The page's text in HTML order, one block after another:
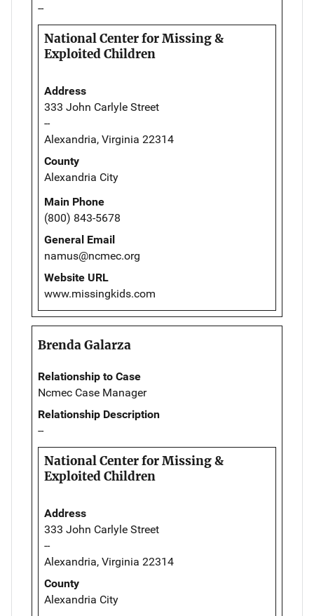
--
National Center for Missing &
Exploited Children
Address
333 John Carlyle Street
--
Alexandria, Virginia 22314
County
Alexandria City
Main Phone
(800) 843-5678
General Email
namus@ncmec.org
Website URL
www.missingkids.com
Brenda Galarza
Relationship to Case
Ncmec Case Manager
Relationship Description
--
National Center for Missing &
Exploited Children
Address
333 John Carlyle Street
--
Alexandria, Virginia 22314
County
Alexandria City